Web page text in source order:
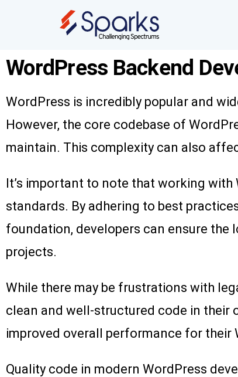
WordPress Backend
WordPress is incredibly popular and
However, the core codebase of
maintain. This complexity can also
It’s important to note that working
standards. By adhering to best
foundation, developers can ensure the
projects.
While there may be frustrations with
clean and well-structured code in their
improved overall performance for their
Quality code in modern WordPress